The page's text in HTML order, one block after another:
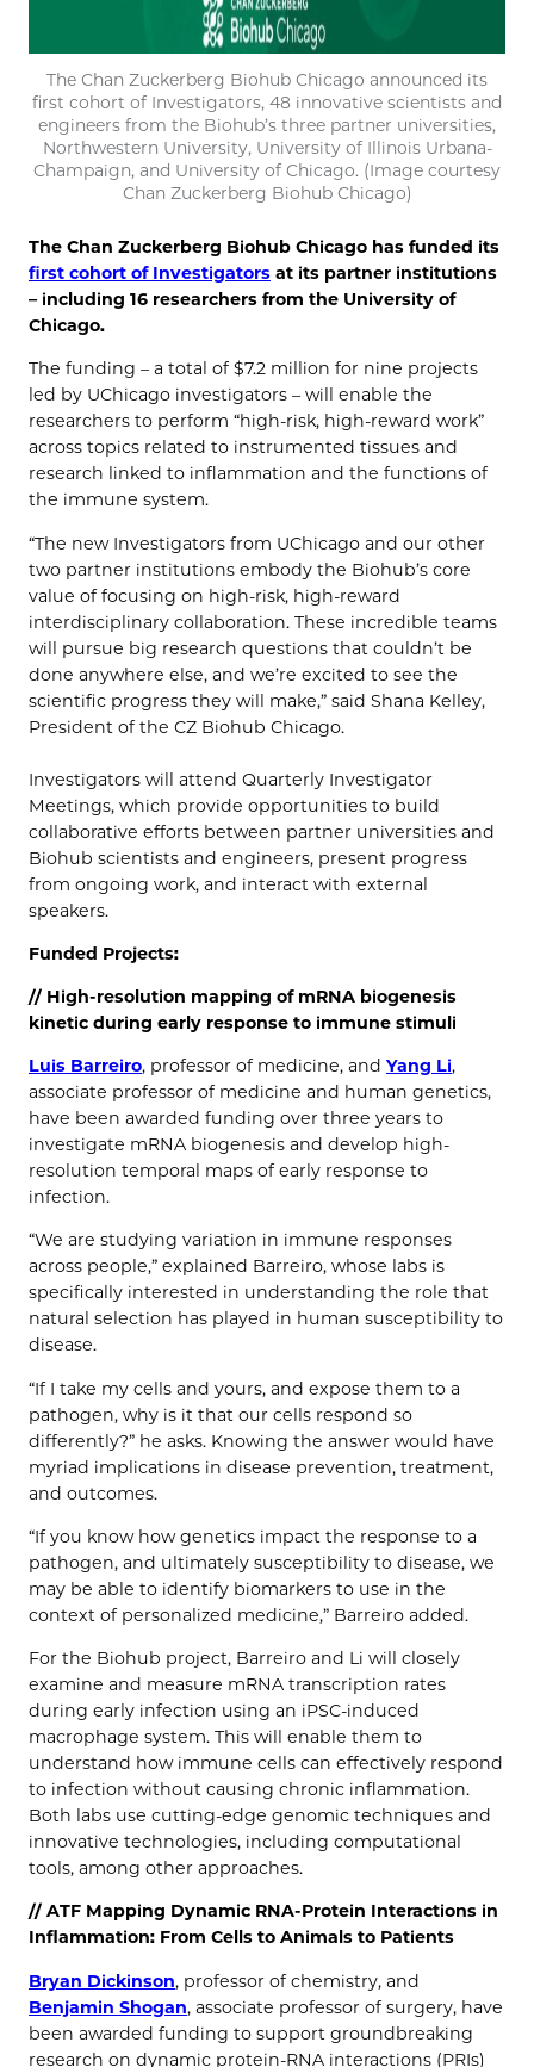
The Chan Zuckerberg Biohub Chicago announced its
first cohort of Investigators, 48 innovative scientists and
engineers from the Biohub’s three partner universities,
Northwestern University, University of Illinois Urbana-
Champaign, and University of Chicago. (Image courtesy
Chan Zuckerberg Biohub Chicago)
The Chan Zuckerberg Biohub Chicago has funded its
first cohort of Investigators at its partner institutions
– including 16 researchers from the University of
Chicago.
The funding – a total of $7.2 million for nine projects
led by UChicago investigators – will enable the
researchers to perform “high-risk, high-reward work”
across topics related to instrumented tissues and
research linked to inflammation and the functions of
the immune system.
“The new Investigators from UChicago and our other
two partner institutions embody the Biohub’s core
value of focusing on high-risk, high-reward
interdisciplinary collaboration. These incredible teams
will pursue big research questions that couldn’t be
done anywhere else, and we’re excited to see the
scientific progress they will make,” said Shana Kelley,
President of the CZ Biohub Chicago.
Investigators will attend Quarterly Investigator
Meetings, which provide opportunities to build
collaborative efforts between partner universities and
Biohub scientists and engineers, present progress
from ongoing work, and interact with external
speakers.
Funded Projects:
// High-resolution mapping of mRNA biogenesis
kinetic during early response to immune stimuli
Luis Barreiro, professor of medicine, and Yang Li,
associate professor of medicine and human genetics,
have been awarded funding over three years to
investigate mRNA biogenesis and develop high-
resolution temporal maps of early response to
infection.
“We are studying variation in immune responses
across people,” explained Barreiro, whose labs is
specifically interested in understanding the role that
natural selection has played in human susceptibility to
disease.
“If I take my cells and yours, and expose them to a
pathogen, why is it that our cells respond so
differently?” he asks. Knowing the answer would have
myriad implications in disease prevention, treatment,
and outcomes.
“If you know how genetics impact the response to a
pathogen, and ultimately susceptibility to disease, we
may be able to identify biomarkers to use in the
context of personalized medicine,” Barreiro added.
For the Biohub project, Barreiro and Li will closely
examine and measure mRNA transcription rates
during early infection using an iPSC-induced
macrophage system. This will enable them to
understand how immune cells can effectively respond
to infection without causing chronic inflammation.
Both labs use cutting-edge genomic techniques and
innovative technologies, including computational
tools, among other approaches.
// ATF Mapping Dynamic RNA-Protein Interactions in
Inflammation: From Cells to Animals to Patients
Bryan Dickinson, professor of chemistry, and
Benjamin Shogan, associate professor of surgery, have
been awarded funding to support groundbreaking
research on dynamic protein-RNA interactions (PRIs)